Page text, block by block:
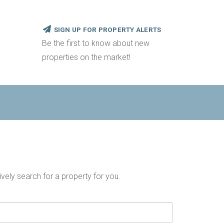
SIGN UP FOR PROPERTY ALERTS
Be the first to know about new
properties on the market!
search for a property for you.